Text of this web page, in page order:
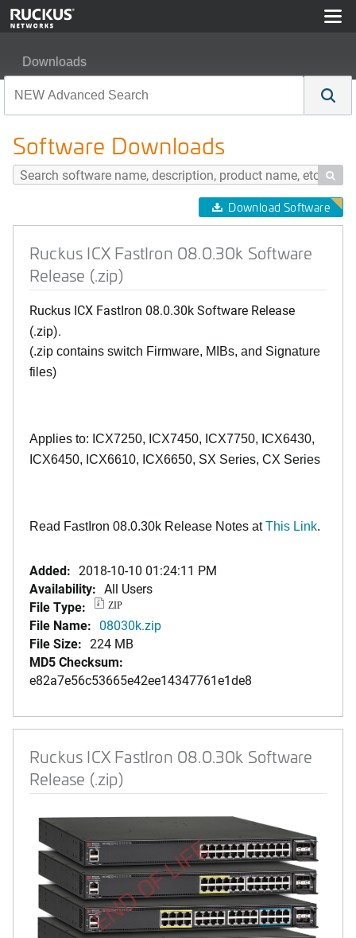
Downloads
Software Downloads

Download Software
Ruckus ICX FastIron 08.0.30k Software
Release (.zip)
Ruckus ICX FastIron 08.0.30k Software Release
(.zip).
(.zip contains switch Firmware, MIBs, and Signature
files)
Applies to: ICX7250, ICX7450, ICX7750, ICX6430,
ICX6450, ICX6610, ICX6650, SX Series, CX Series
Read FastIron 08.0.30k Release Notes atThis Link.
Added: 2018-10-10 01:24:11 PM
Availability: All Users
File Type:
ZIP
File Name: 08030k.zip
File Size: 224 MB
MD5 Checksum:
e82a7e56c53665e42ee14347761e1de8
Ruckus ICX FastIron 08.0.30k Software
Release (.zip)
END OF LIFE